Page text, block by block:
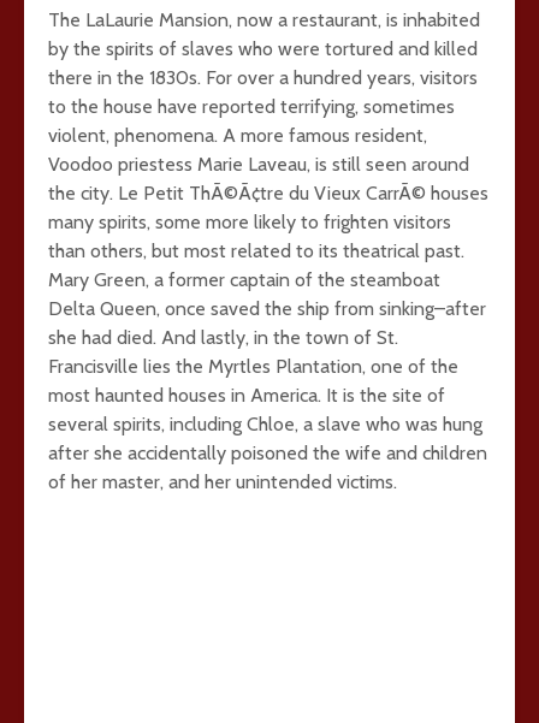
The LaLaurie Mansion, now a restaurant, is inhabited
by the spirits of slaves who were tortured and killed
there in the 1830s. For over a hundred years, visitors
to the house have reported terrifying, sometimes
violent, phenomena. A more famous resident,
Voodoo priestess Marie Laveau, is still seen around
the city. Le Petit ThÃ©Ã¢tre du Vieux CarrÃ© houses
many spirits, some more likely to frighten visitors
than others, but most related to its theatrical past.
Mary Green, a former captain of the steamboat
Delta Queen, once saved the ship from sinking–after
she had died. And lastly, in the town of St.
Francisville lies the Myrtles Plantation, one of the
most haunted houses in America. It is the site of
several spirits, including Chloe, a slave who was hung
after she accidentally poisoned the wife and children
of her master, and her unintended victims.